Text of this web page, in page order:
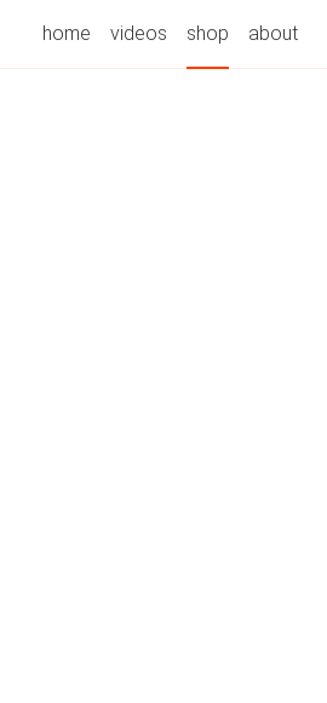
home videos shop about